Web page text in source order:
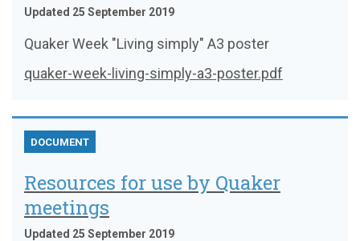
Updated 25 September 2019
Quaker Week "Living simply" A3 poster
quaker-week-living-simply-a3-poster.pdf
DOCUMENT
Resources for use by Quaker
meetings
Updated 25 September 2019